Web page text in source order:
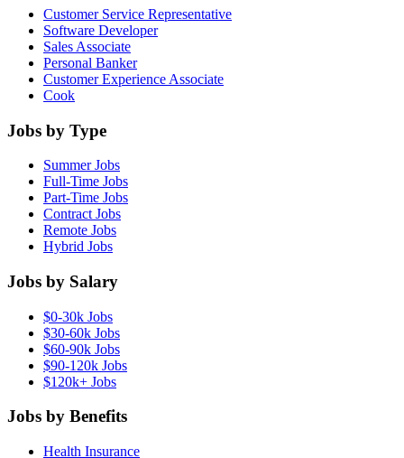
Customer Service Representative
Software Developer
Sales Associate
Personal Banker
Customer Experience Associate
Cook
Jobs by Type
Summer Jobs
Full-Time Jobs
Part-Time Jobs
Contract Jobs
Remote Jobs
Hybrid Jobs
Jobs by Salary
$0-30k Jobs
$30-60k Jobs
$60-90k Jobs
$90-120k Jobs
$120k+ Jobs
Jobs by Benefits
Health Insurance